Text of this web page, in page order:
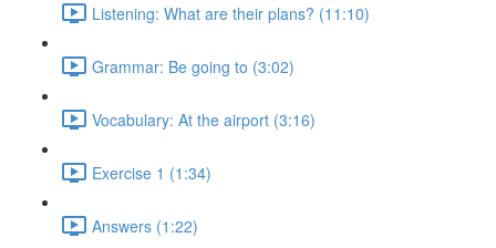
Listening: What are their plans? (11:10)
Grammar: Be going to (3:02)
Vocabulary: At the airport (3:16)
Exercise 1 (1:34)
Answers (1:22)